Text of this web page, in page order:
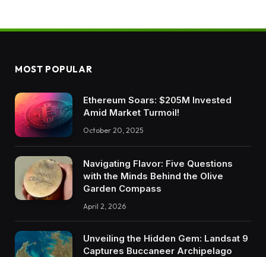
MOST POPULAR
Ethereum Soars: $205M Invested
Amid Market Turmoil!
October 20, 2025
Navigating Flavor: Five Questions
with the Minds Behind the Olive
Garden Compass
April 2, 2026
Unveiling the Hidden Gem: Landsat 9
Captures Buccaneer Archipelago